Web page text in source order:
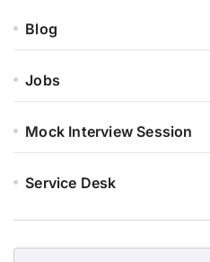
Blog
Jobs
Mock Interview Session
Service Desk